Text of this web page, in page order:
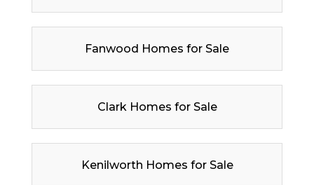
Fanwood Homes for Sale
Clark Homes for Sale
Kenilworth Homes for Sale